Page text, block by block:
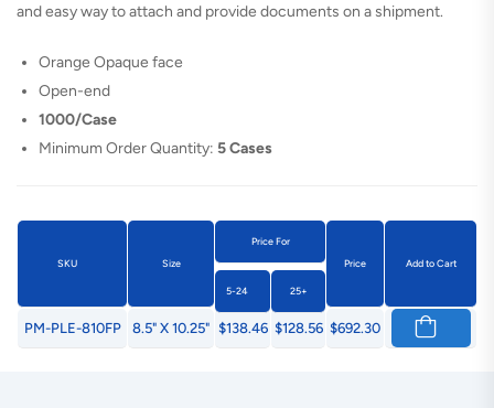
and easy way to attach and provide documents on a shipment.
Orange Opaque face
Open-end
1000/Case
Minimum Order Quantity: 5 Cases
SKU Size
Price For
Price
Add to Cart
5-24 25+
PM-PLE-810FP 8.5" X 10.25" $138.46 $128.56 $692.30